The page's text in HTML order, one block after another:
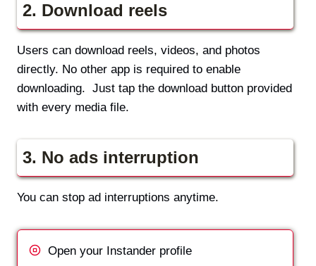
2. Download reels
Users can download reels, videos, and photos
directly. No other app is required to enable
downloading. Just tap the download button provided
with every media file.
3. No ads interruption
You can stop ad interruptions anytime.
Open your Instander profile